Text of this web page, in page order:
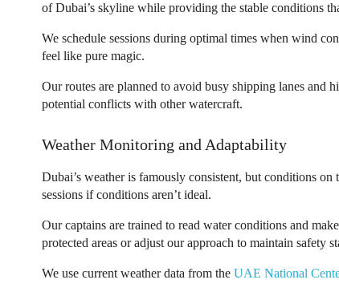
of Dubai’s skyline while providing the stable conditions
We schedule sessions during optimal times when wind
feel like pure magic.
Our routes are planned to avoid busy shipping lanes and
potential conflicts with other watercraft.
Weather Monitoring and Adaptability
Dubai’s weather is famously consistent, but conditions
sessions if conditions aren’t ideal.
Our captains are trained to read water conditions and
protected areas or adjust our approach to maintain safety
We use current weather data from the UAE National